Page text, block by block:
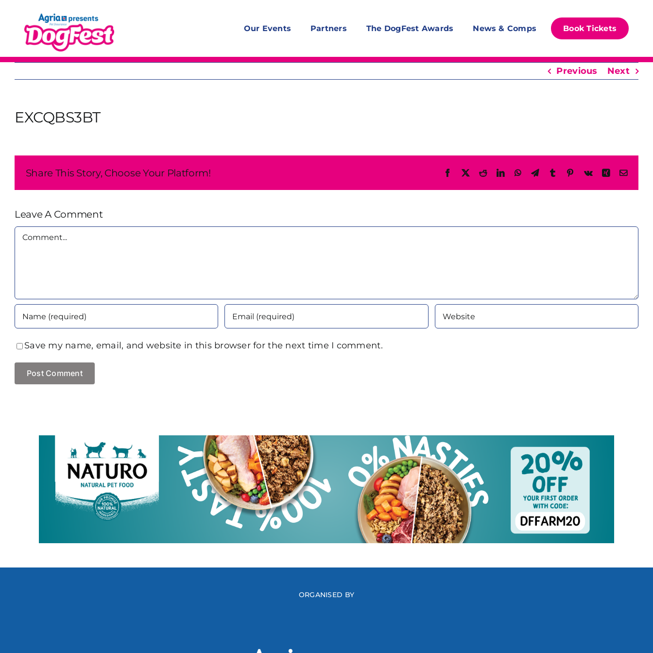
content
Our Events Partners The DogFest Awards News & Comps Book Tickets
Previous Next
EXCQBS3BT
Share This Story, Choose Your Platform! Facebook
X RedditLinkedInWhatsAppTelegram
TumblrPinterest
Vk XingEmail
Leave A Comment
Comment
Save my name, email, and website in this browser for the next time I comment.
ORGANISED BY